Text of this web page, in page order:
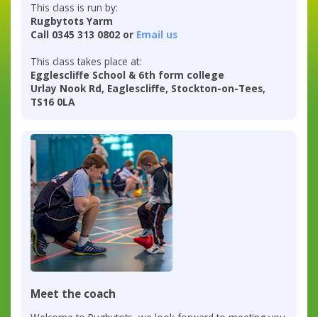
This class is run by:
Rugbytots Yarm
Call 0345 313 0802 or Email us
This class takes place at:
Egglescliffe School & 6th form college
Urlay Nook Rd, Eaglescliffe, Stockton-on-Tees,
TS16 0LA
Meet the coach